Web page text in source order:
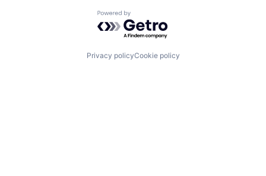
Powered by Getro.com
Privacy policyCookie policy